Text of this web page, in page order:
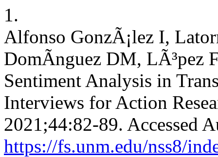
1.
Alfonso GonzÃ¡lez I,
DomÃ­nguez DM, LÃ³pez
Sentiment Analysis in
Interviews for Action
2021;44:82-89. Accessed
https://fs.unm.edu/nss8/